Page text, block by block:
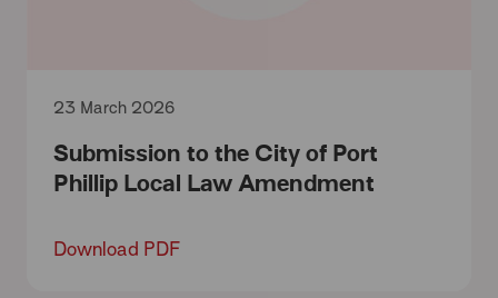
Submission to the City of Port
Phillip Local Law Amendment
23 March 2026
Download PDF